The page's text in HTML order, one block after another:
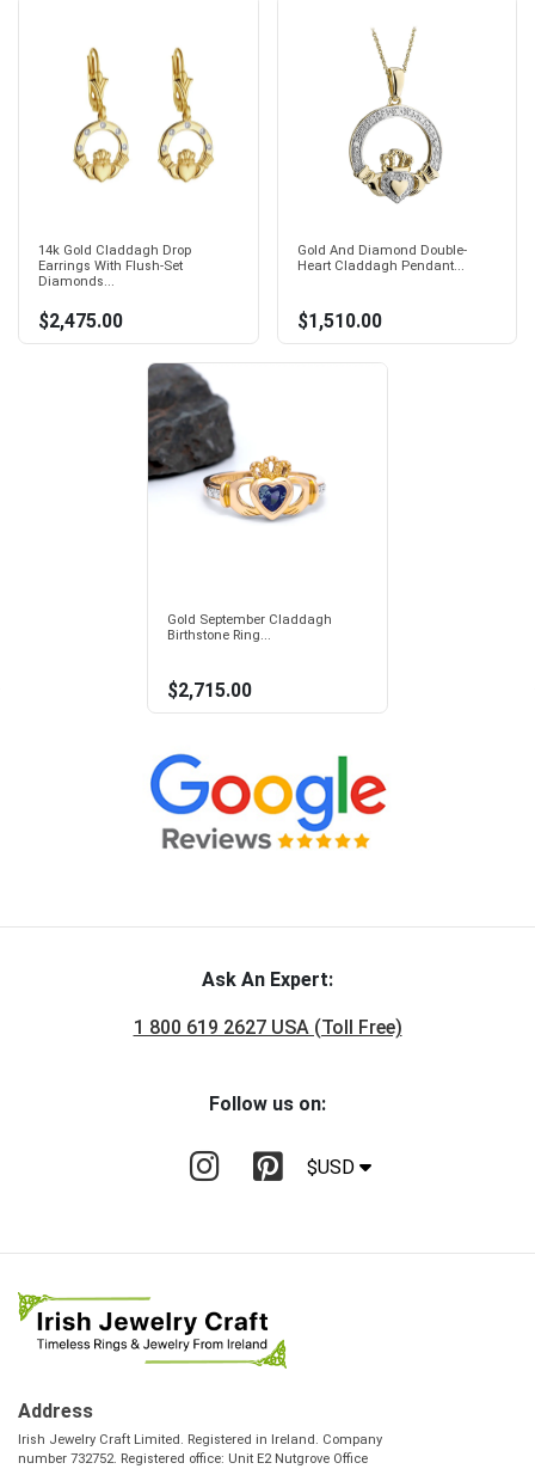
14k Gold Claddagh Drop
Earrings With Flush-Set
Diamonds...
$2,475.00
Gold And Diamond Double-
Heart Claddagh Pendant...
$1,510.00
Gold September Claddagh
Birthstone Ring...
$2,715.00
Ask An Expert:
1 800 619 2627 USA (Toll Free)
Follow us on:
$USD
Address
Irish Jewelry Craft Limited. Registered in Ireland. Company
number 732752. Registered office: Unit E2 Nutgrove Office